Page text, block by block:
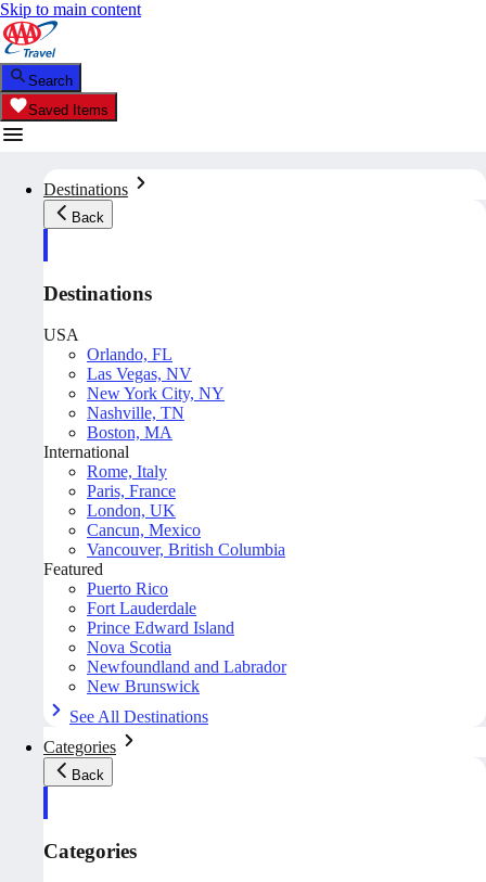
Skip to main content
Search
Saved Items
Destinations
Back
Destinations
USA
Orlando, FL
Las Vegas, NV
New York City, NY
Nashville, TN
Boston, MA
International
Rome, Italy
Paris, France
London, UK
Cancun, Mexico
Vancouver, British Columbia
Featured
Puerto Rico
Fort Lauderdale
Prince Edward Island
Nova Scotia
Newfoundland and Labrador
New Brunswick
See All Destinations
Categories
Back
Categories